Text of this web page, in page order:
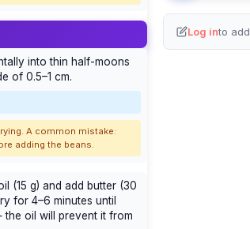
into thin half-moons
of 0.5–1 cm.
A common mistake:
adding the beans.
(15 g) and add butter (30
for 4–6 minutes until
oil will prevent it from
Log into